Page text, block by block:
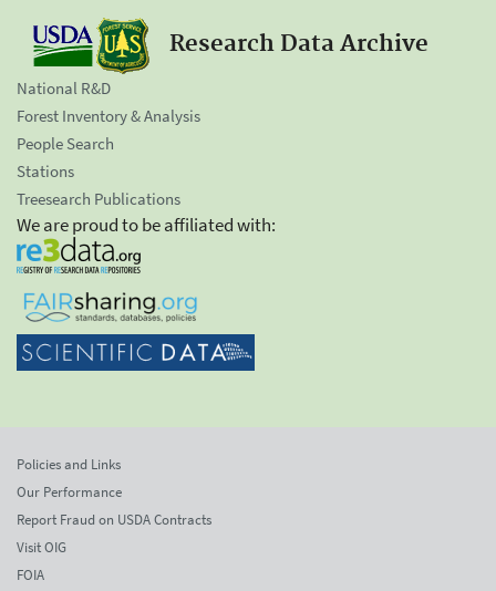
Research Data Archive
National R&D
Forest Inventory & Analysis
People Search
Stations
Treesearch Publications
We are proud to be affiliated with:
Policies and Links
Our Performance
Report Fraud on USDA Contracts
Visit OIG
FOIA